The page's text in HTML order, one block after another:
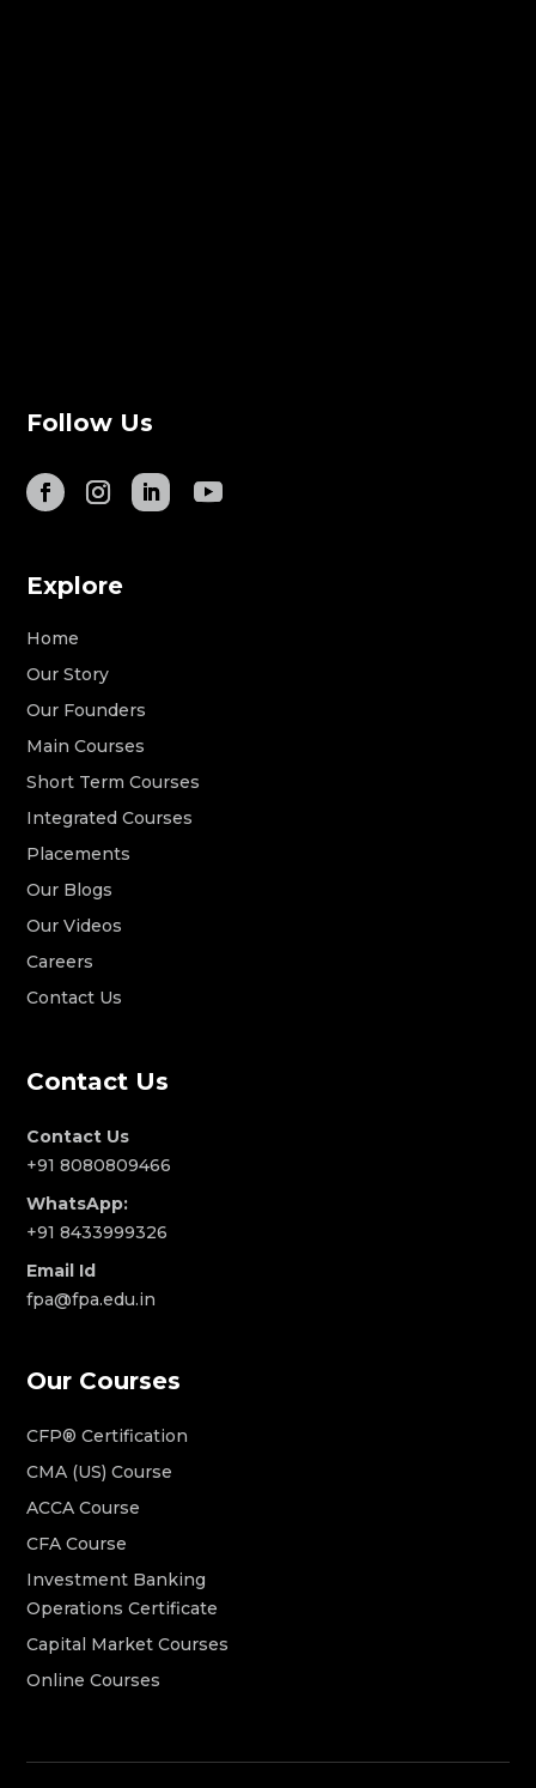
Follow Us
Explore
Home
Our Story
Our Founders
Main Courses
Short Term Courses
Integrated Courses
Placements
Our Blogs
Our Videos
Careers
Contact Us
Contact Us
Contact Us
+91 8080809466
WhatsApp:
+91 8433999326
Email Id
fpa@fpa.edu.in
Our Courses
CFP® Certification
CMA (US) Course
ACCA Course
CFA Course
Investment Banking
Operations Certificate
Capital Market Courses
Online Courses